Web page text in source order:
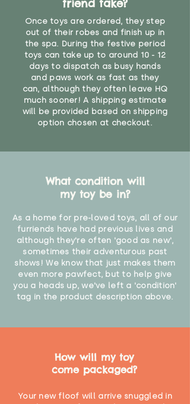
friend take?
Once toys are ordered, they step
out of their robes and finish up in
the spa. During the festive period
toys can take up to around 10 - 12
days to dispatch as busy hands
and paws work as fast as they
can, although they often leave HQ
much sooner! A shipping estimate
will be provided based on shipping
option chosen at checkout.
What condition will
my toy be in?
As a home for pre-loved toys, all of our
furriends have had previous lives and
although they're often 'good as new',
sometimes their adventurous past
shows! We know that just makes them
even more pawfect, but to help give
you a heads up, we've left a 'condition'
tag in the product description above.
How will my toy
come packaged?
Your new floof will arrive snuggled in